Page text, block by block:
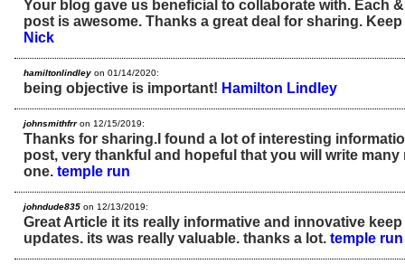
Your blog gave us beneficial to collaborate with. Each
post is awesome. Thanks a great deal for sharing.
Nick
hamiltonlindley on 01/14/2020:
being objective is important! Hamilton Lindley
johnsmithfrron 12/15/2019:
Thanks for sharing.I found a lot of interesting
post, very thankful and hopeful that you will write
one. temple run
johndude835 on 12/13/2019:
Great Article it its really informative and innovative
updates. its was really valuable. thanks a lot. temple run